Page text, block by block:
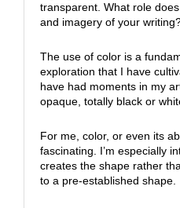
transparent. What role
and imagery of your
The use of color is a
exploration that I have
have had moments in my
opaque, totally black or
For me, color, or even its
fascinating. I’m especially
creates the shape rather
to a pre-established shape.